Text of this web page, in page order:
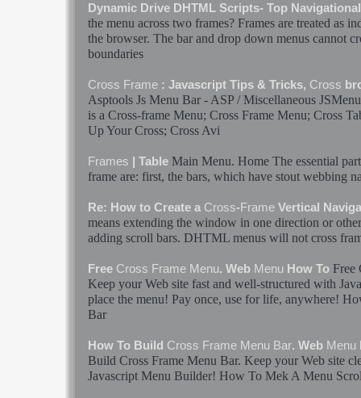
Dynamic Drive DHTML Scripts- Top
the menu across two frames? Frames are treated as
the browser. The bar and drop down menus cannot
boundaries
Cross Frame : Javascript Tips & Tricks, Cross
Asptools Js Menu Bar - ASP / Miscellaneous
is a Cross-frame Menu; Cross Frame Menu; Cross
Up Your Cross; CrossAvi
Frames | Table Main Menu. Home The essential
frame are: first, the bars, which have stout webbing
Re: How to Create a Cross-Frame Vertical
means extending the window in one direction or
adding scroll bars. DHTML menus will not cross
Free Cross Frame Menu. Web Menu How To Free
Keep your Web site fast and well-structured with
place the menu! Pay once, use for life, anywhere!
Bar
How To Build Cross Frame Menu Bar. Web Menu
Build Cross Frame Menu Bar. Keep your Web site
Javascript Menu Builder! How To Mek A Menu